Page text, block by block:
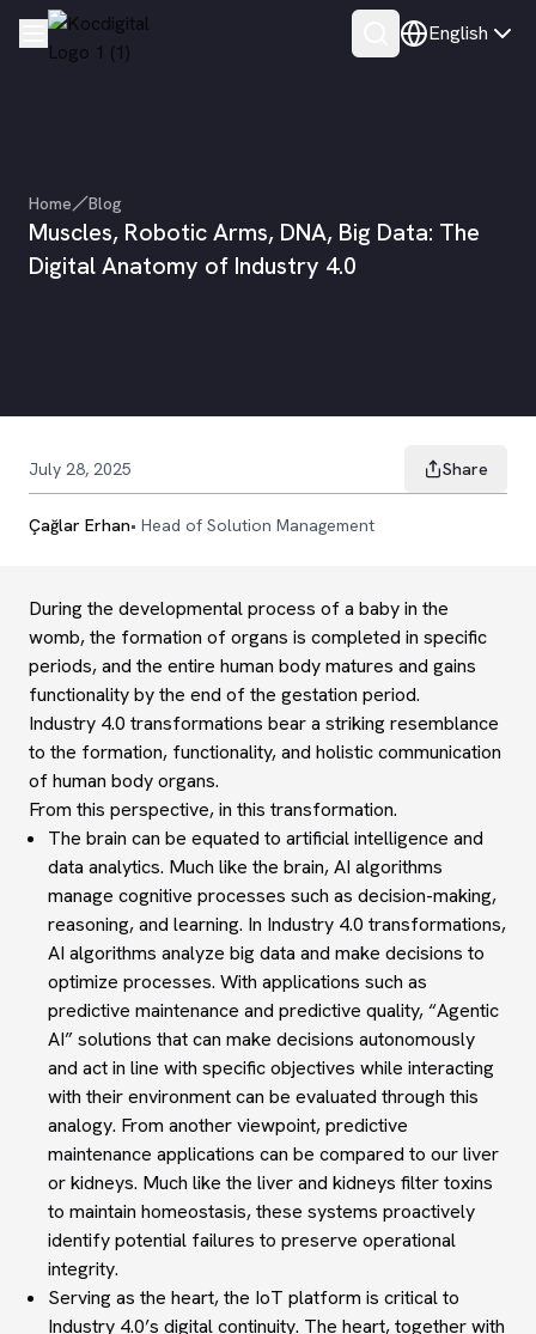
English
Home Blog
Muscles, Robotic Arms, DNA, Big Data: The
Digital Anatomy of Industry 4.0
July 28, 2025 Share
Çağlar Erhan• Head of Solution Management
During the developmental process of a baby in the
womb, the formation of organs is completed in specific
periods, and the entire human body matures and gains
functionality by the end of the gestation period.
Industry 4.0 transformations bear a striking resemblance
to the formation, functionality, and holistic communication
of human body organs.
From this perspective, in this transformation.
The brain can be equated to artificial intelligence and
data analytics. Much like the brain, AI algorithms
manage cognitive processes such as decision-making,
reasoning, and learning. In Industry 4.0 transformations,
AI algorithms analyze big data and make decisions to
optimize processes. With applications such as
predictive maintenance and predictive quality, “Agentic
AI” solutions that can make decisions autonomously
and act in line with specific objectives while interacting
with their environment can be evaluated through this
analogy. From another viewpoint,predictive
maintenance applications can be compared to ourliver
or kidneys. Much like the liver and kidneys filter toxins
to maintain homeostasis, these systems proactively
identify potential failures to preserve operational
integrity.
Serving as the heart, the IoT platform is critical to
Industry 4.0’s digital continuity. The heart, together with